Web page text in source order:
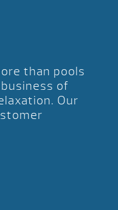
than pools
of
Our